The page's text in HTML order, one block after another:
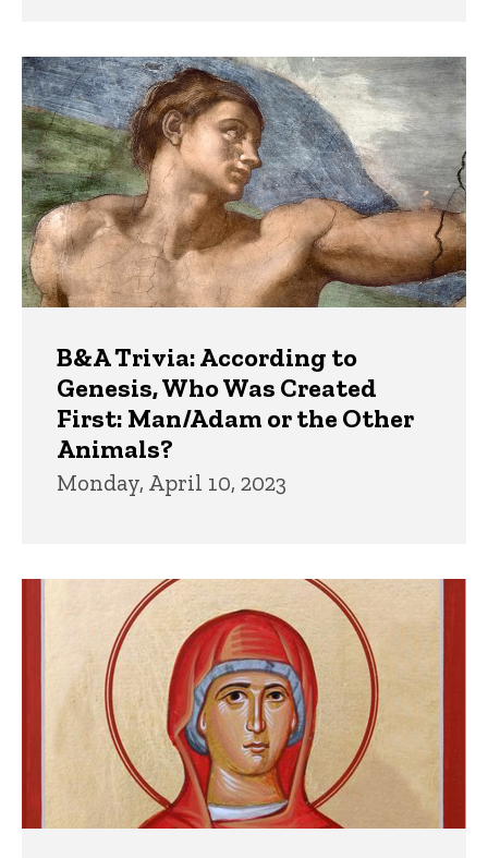
B&A Trivia: According to
Genesis, Who Was Created
First: Man/Adam or the Other
Animals?
Monday, April 10, 2023